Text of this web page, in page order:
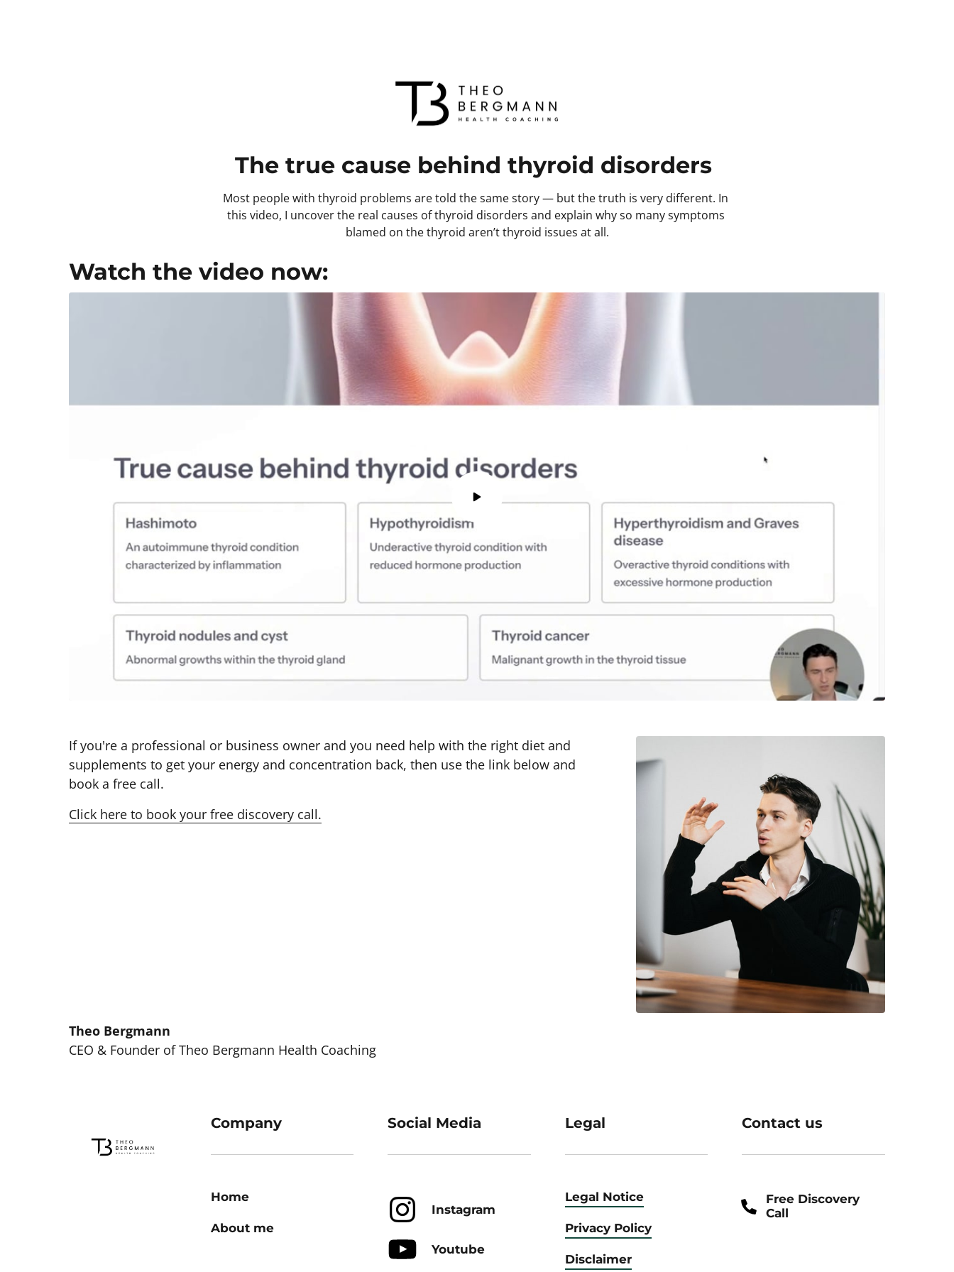
The true cause behind thyroid disorders
Most people with thyroid problems are told the same story — but the truth is very different. In
this video, I uncover the real causes of thyroid disorders and explain why so many symptoms
blamed on the thyroid aren’t thyroid issues at all.
Watch the video now:
If you're a professional or business owner and you need help with the right diet and
supplements to get your energy and concentration back, then use the link below and
book a free call.
Click here to book your free discovery call.
Theo Bergmann
CEO & Founder of Theo Bergmann Health Coaching
Company
Home
About me
Social Media
Instagram
Youtube
Legal
Legal Notice
Privacy Policy
Disclaimer
Contact us
Free Discovery
Call